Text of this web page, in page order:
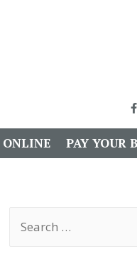
ONLINE PAY YOUR